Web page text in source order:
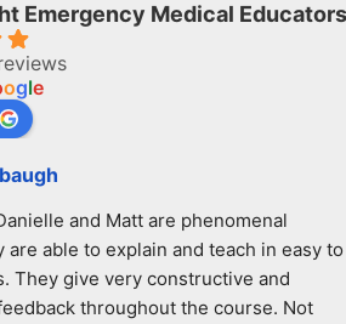
Emergency Medical Educators
ogle
and Matt are phenomenal
able to explain and teach in easy to
They give very constructive and
throughout the course. Not